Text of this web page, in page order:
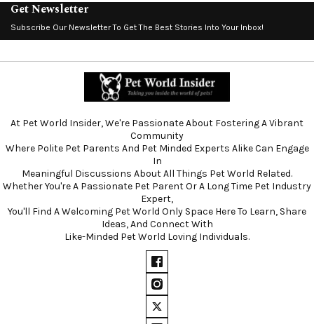
Get Newsletter
Subscribe Our Newsletter To Get The Best Stories Into Your Inbox!
At Pet World Insider, We're Passionate About Fostering A Vibrant
Community
Where Polite Pet Parents And Pet Minded Experts Alike Can Engage
In
Meaningful Discussions About All Things Pet World Related.
Whether You're A Passionate Pet Parent Or A Long Time Pet Industry
Expert,
You'll Find A Welcoming Pet World Only Space Here To Learn, Share
Ideas, And Connect With
Like-Minded Pet World Loving Individuals.